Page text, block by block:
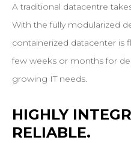
A traditional datacentre
With the fully modularized
containerized datacenter is
few weeks or months for
growing IT needs.
HIGHLY
RELIABLE.